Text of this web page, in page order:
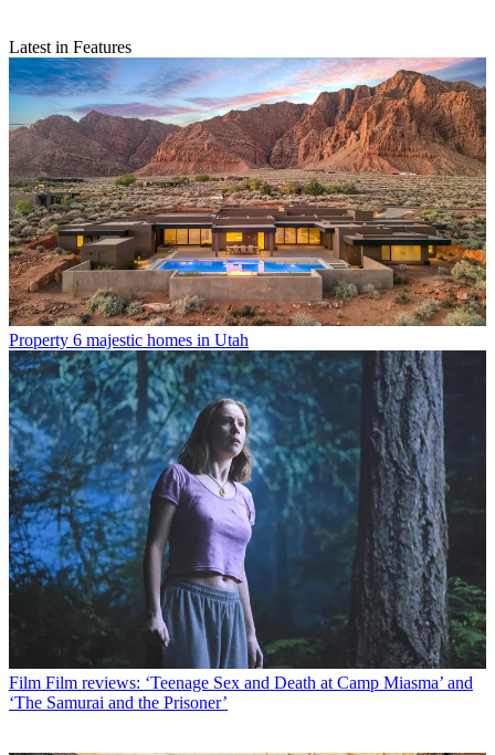
Latest in Features
Property 6 majestic homes in Utah
Film Film reviews: ‘Teenage Sex and Death at Camp Miasma’ and
‘The Samurai and the Prisoner’